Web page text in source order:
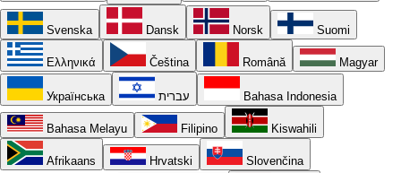
Svenska Dansk Norsk Suomi
Ελληνικά Čeština Română Magyar
Українська עברית Bahasa Indonesia
Bahasa Melayu Filipino Kiswahili
Afrikaans Hrvatski Slovenčina